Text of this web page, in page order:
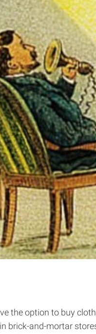
the option to buy
and-mortar